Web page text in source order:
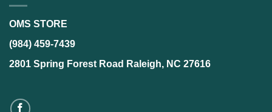
OMS STORE
(984) 459-7439
2801 Spring Forest Road Raleigh, NC 27616